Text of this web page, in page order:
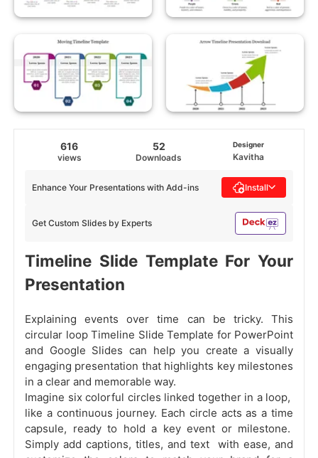
616
views
52
Downloads
Designer
Kavitha
Get Custom Slides by Experts
Enhance Your Presentations with Add-ins Install
Timeline Slide Template For Your
Presentation
Explaining events over time can be tricky. This
circular loop Timeline Slide Template for PowerPoint
and Google Slides can help you create a visually
engaging presentation that highlights key milestones
in a clear and memorable way.
Imagine six colorful circles linked together in a loop,
like a continuous journey. Each circle acts as a time
capsule, ready to hold a key event or milestone.
Simply add captions, titles, and text with ease, and